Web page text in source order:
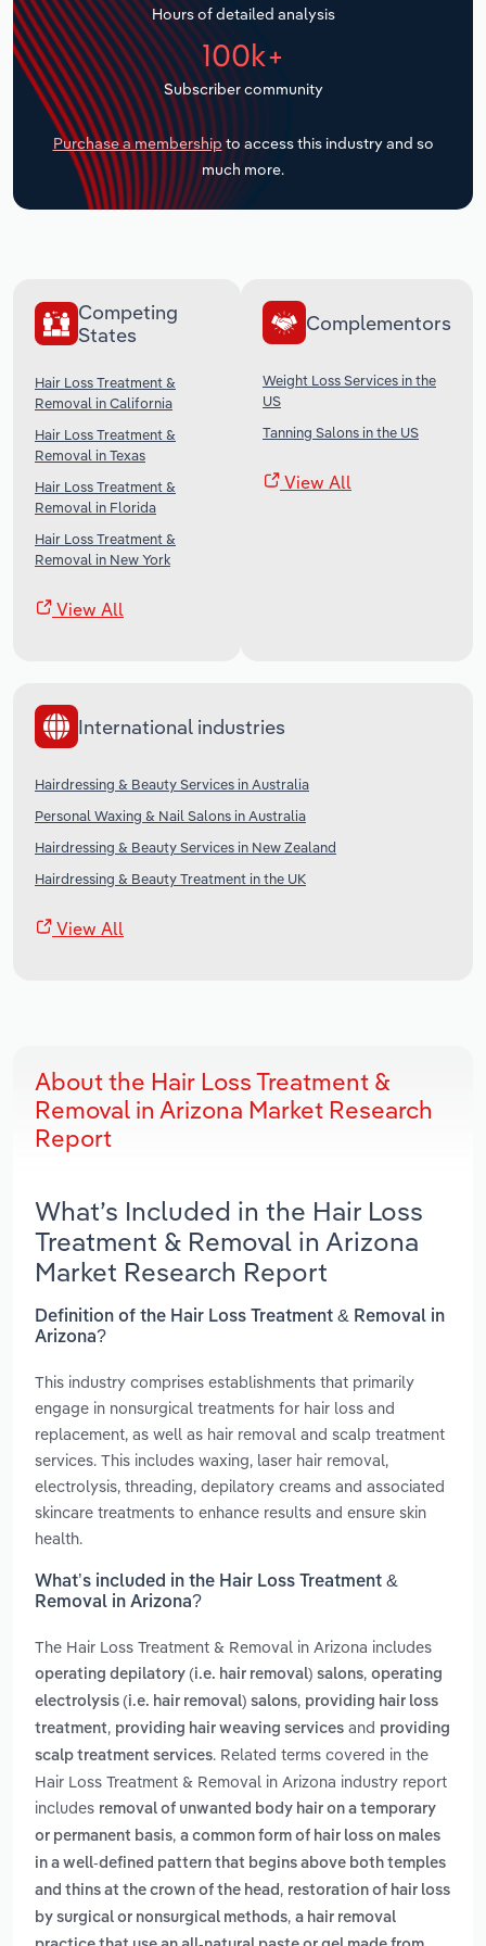
Hours of detailed analysis
100k+
Subscriber community
Purchase a membership to access this industry and so
much more.
Competing
States
Hair Loss Treatment &
Removal in California
Hair Loss Treatment &
Removal in Texas
Hair Loss Treatment &
Removal in Florida
Hair Loss Treatment &
Removal in New York
View All
Complementors
Weight Loss Services in the
US
Tanning Salons in the US
View All
International industries
Hairdressing & Beauty Services in Australia
Personal Waxing & Nail Salons in Australia
Hairdressing & Beauty Services in New Zealand
Hairdressing & Beauty Treatment in the UK
View All
About the Hair Loss Treatment &
Removal in Arizona Market Research
Report
What’s Included in the Hair Loss
Treatment & Removal in Arizona
Market Research Report
Definition of the Hair Loss Treatment & Removal in
Arizona?
This industry comprises establishments that primarily
engage in nonsurgical treatments for hair loss and
replacement, as well as hair removal and scalp treatment
services. This includes waxing, laser hair removal,
electrolysis, threading, depilatory creams and associated
skincare treatments to enhance results and ensure skin
health.
What’s included in the Hair Loss Treatment &
Removal in Arizona?
The Hair Loss Treatment & Removal in Arizona includes
operating depilatory (i.e. hair removal) salons, operating
electrolysis (i.e. hair removal) salons, providing hair loss
treatment, providing hair weaving services and providing
scalp treatment services. Related terms covered in the
Hair Loss Treatment & Removal in Arizona industry report
includes removal of unwanted body hair on a temporary
or permanent basis, a common form of hair loss on males
in a well-defined pattern that begins above both temples
and thins at the crown of the head , restoration of hair loss
by surgical or nonsurgical methods, a hair removal
Transportation and Warehousing
Utilities
Wholesale Trade